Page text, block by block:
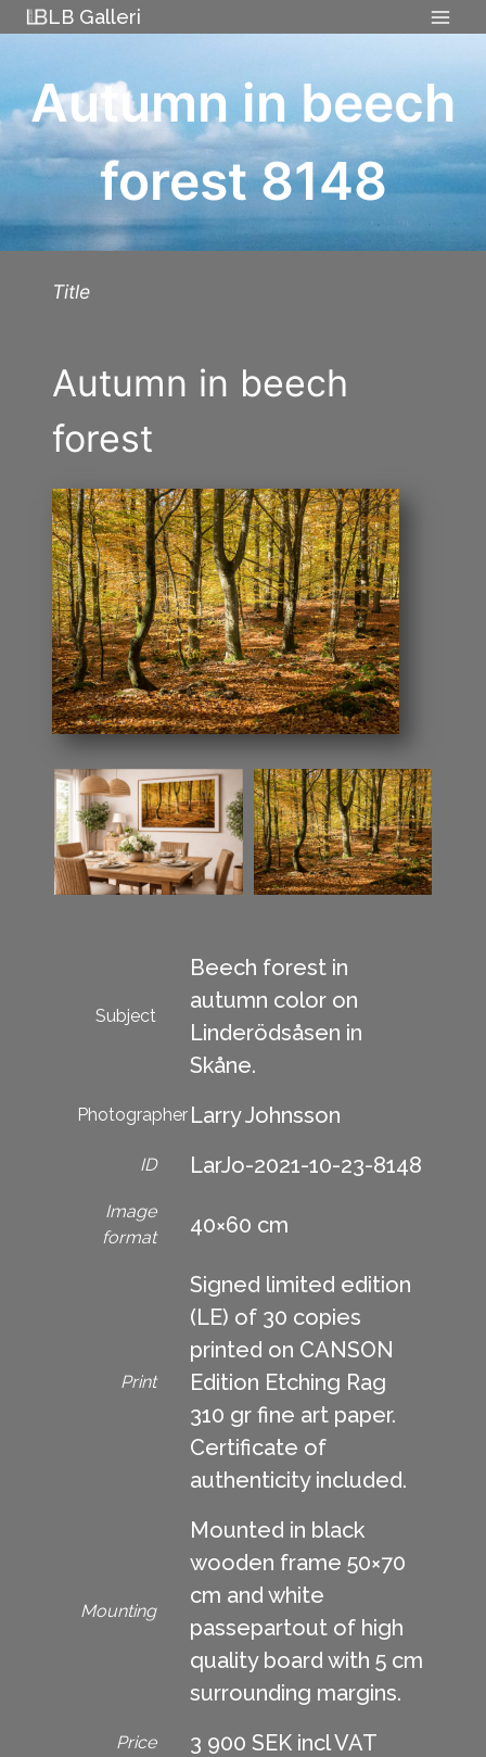
Skip
to
LB Galleri
Autumn in beech
forest 8148
Title
Autumn in beech
forest
Subject
Beech forest in
autumn color on
Linderödsåsen in
Skåne.
Photographer Larry Johnsson
ID LarJo-2021-10-23-8148
Image
format
40×60 cm
Print
Signed limited edition
(LE) of 30 copies
printed on CANSON
Edition Etching Rag
310 gr fine art paper.
Certificate of
authenticity included.
Mounting
Mounted in black
wooden frame 50×70
cm and white
passepartout of high
quality board with 5 cm
surrounding margins.
Price 3 900 SEK incl VAT